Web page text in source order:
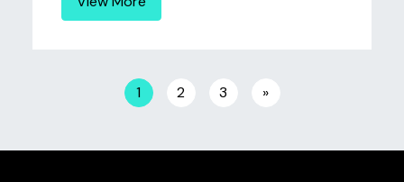
Posts navigation
1 2 3 »